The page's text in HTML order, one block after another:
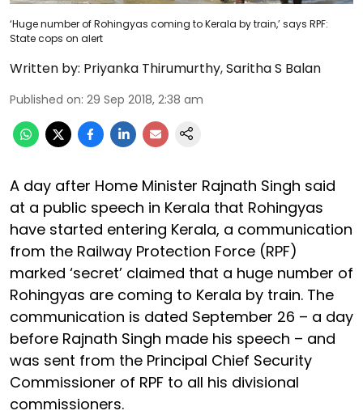
‘Huge number of Rohingyas coming to Kerala by train,’ says RPF:
State cops on alert
Written by: Priyanka Thirumurthy,Saritha S Balan
Published on: 29 Sep 2018, 2:38 am
A day after Home Minister Rajnath Singh said
at a public speech in Kerala that Rohingyas
have started entering Kerala, a communication
from the Railway Protection Force (RPF)
marked ‘secret’ claimed that a huge number of
Rohingyas are coming to Kerala by train. The
communication is dated September 26 – a day
before Rajnath Singh made his speech – and
was sent from the Principal Chief Security
Commissioner of RPF to all his divisional
commissioners.